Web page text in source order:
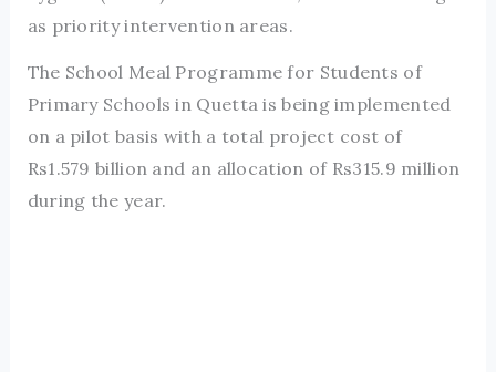
as priority intervention areas.
The School Meal Programme for Students of
Primary Schools in Quetta is being implemented
on a pilot basis with a total project cost of
Rs1.579 billion and an allocation of Rs315.9 million
during the year.